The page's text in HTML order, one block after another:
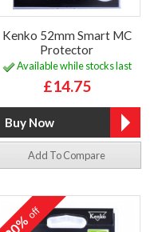
Kenko 52mm Smart MC
Protector
Available while stocks last
£14.75
Add To Compare
off